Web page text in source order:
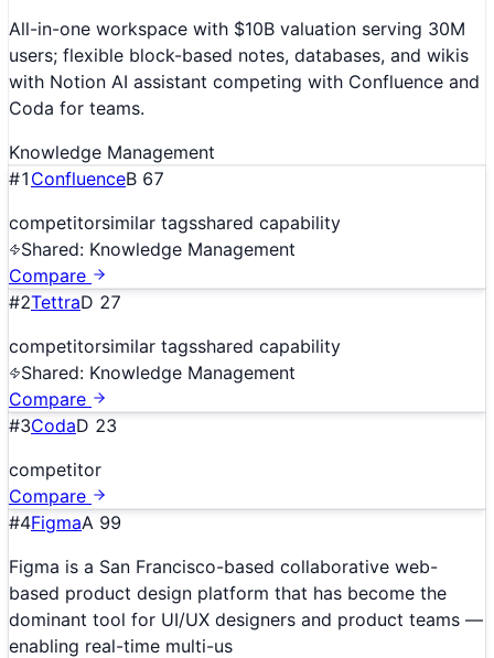
All-in-one workspace with $10B valuation serving 30M
users; flexible block-based notes, databases, and wikis
with Notion AI assistant competing with Confluence and
Coda for teams.
Knowledge Management
#1 ConfluenceB 67
competitorsimilar tagsshared capability
Shared: Knowledge Management
Compare
#2TettraD 27
competitorsimilar tagsshared capability
Shared: Knowledge Management
Compare
#3CodaD 23
competitor
Compare
#4FigmaA 99
Figma is a San Francisco-based collaborative web-
based product design platform that has become the
dominant tool for UI/UX designers and product teams —
enabling real-time multi-us